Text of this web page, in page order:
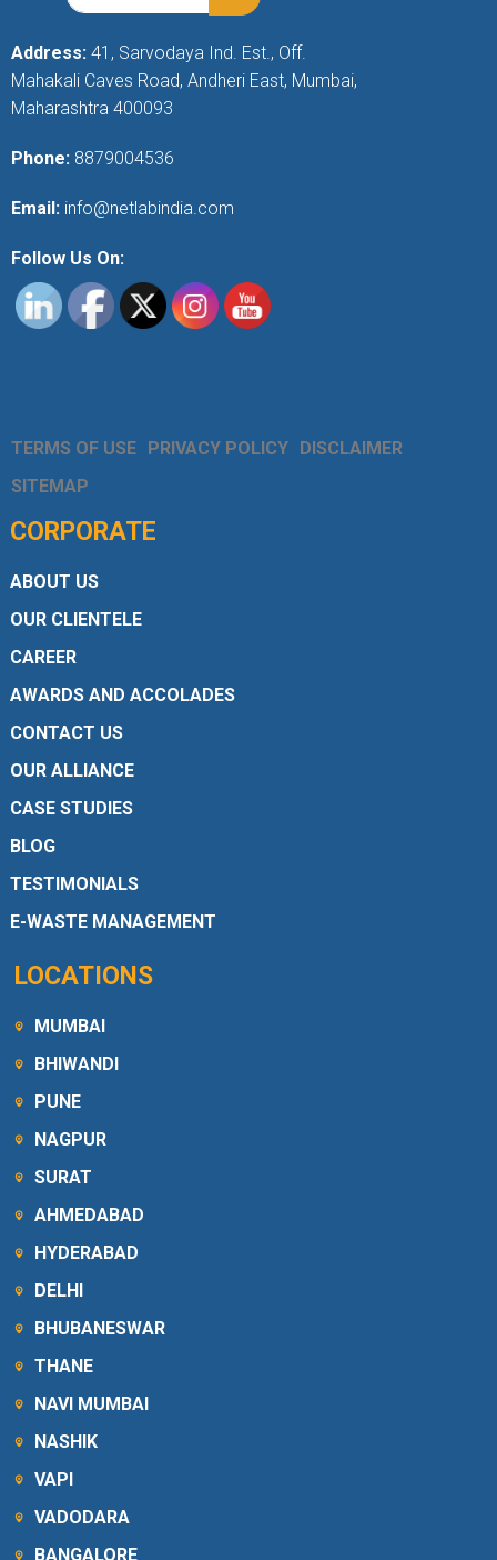
Address: 41, Sarvodaya Ind. Est., Off.
Mahakali Caves Road, Andheri East, Mumbai,
Maharashtra 400093
Phone: 8879004536
Email: info@netlabindia.com
Follow Us On:
TERMS OF USE PRIVACY POLICY DISCLAIMER
SITEMAP
CORPORATE
ABOUT US
OUR CLIENTELE
CAREER
AWARDS AND ACCOLADES
CONTACT US
OUR ALLIANCE
CASE STUDIES
BLOG
TESTIMONIALS
E-WASTE MANAGEMENT
LOCATIONS
MUMBAI
BHIWANDI
PUNE
NAGPUR
SURAT
AHMEDABAD
HYDERABAD
DELHI
BHUBANESWAR
THANE
NAVI MUMBAI
NASHIK
VAPI
VADODARA
BANGALORE